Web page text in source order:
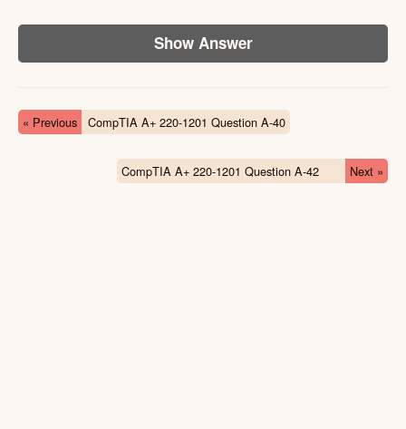
Show Answer
« Previous CompTIA A+ 220-1201 Question A-40
CompTIA A+ 220-1201 Question A-42 Next »